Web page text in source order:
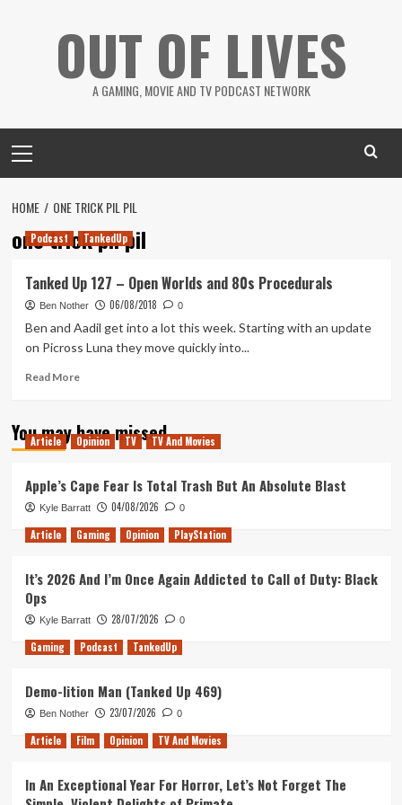
OUT OF LIVES
A GAMING, MOVIE AND TV PODCAST NETWORK
Menu
HOME ONE TRICK PIL PIL
one trick pil pil
Podcast TankedUp
Tanked Up 127 – Open Worlds and 80s Procedurals
Ben Nother 06/08/2018 0
Ben and Aadil get into a lot this week. Starting with an update
on Picross Luna they move quickly into...
Read MoreRead
Tanked
Up
Open
Worlds
and
80s
You may have missed
Article Opinion TV TV And Movies
Apple’s Cape Fear Is Total Trash But An Absolute Blast
Kyle Barratt 04/08/2026 0
Article Gaming Opinion PlayStation
It’s 2026 And I’m Once Again Addicted to Call of Duty: Black
Ops
Kyle Barratt 28/07/2026 0
Gaming Podcast TankedUp
Demo-lition Man (Tanked Up 469)
Ben Nother 23/07/2026 0
Article Film Opinion TV And Movies
In An Exceptional Year For Horror, Let’s Not Forget The